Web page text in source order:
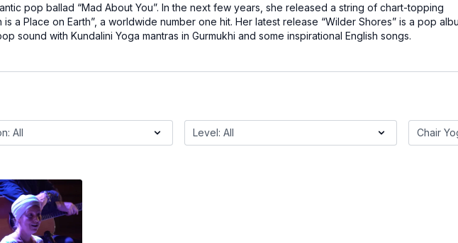
pop ballad “Mad About You”. In the next few years, she released a string of chart-topping
a Place on Earth”, a worldwide number one hit. Her latest release “Wilder Shores” is a pop
sound with Kundalini Yoga mantras in Gurmukhi and some inspirational English songs.